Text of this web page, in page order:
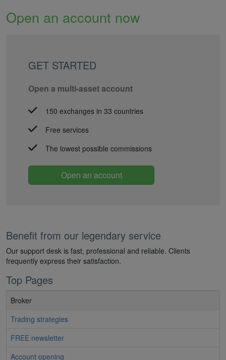
Open an account now
GET STARTED
Open a multi-asset account
150 exchanges in 33 countries
Free services
The lowest possible commissions
Open an account
Benefit from our legendary service
Our support desk is fast, professional and reliable. Clients
frequently express their satisfaction.
Top Pages
Broker
Trading strategies
FREE newsletter
Account opening